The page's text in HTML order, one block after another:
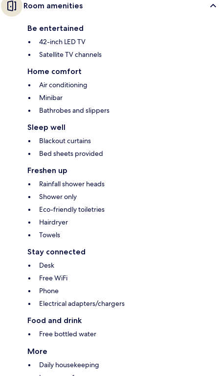
Room amenities
Be entertained
42-inch LED TV
Satellite TV channels
Home comfort
Air conditioning
Minibar
Bathrobes and slippers
Sleep well
Blackout curtains
Bed sheets provided
Freshen up
Rainfall shower heads
Shower only
Eco-friendly toiletries
Hairdryer
Towels
Stay connected
Desk
Free WiFi
Phone
Electrical adapters/chargers
Food and drink
Free bottled water
More
Daily housekeeping